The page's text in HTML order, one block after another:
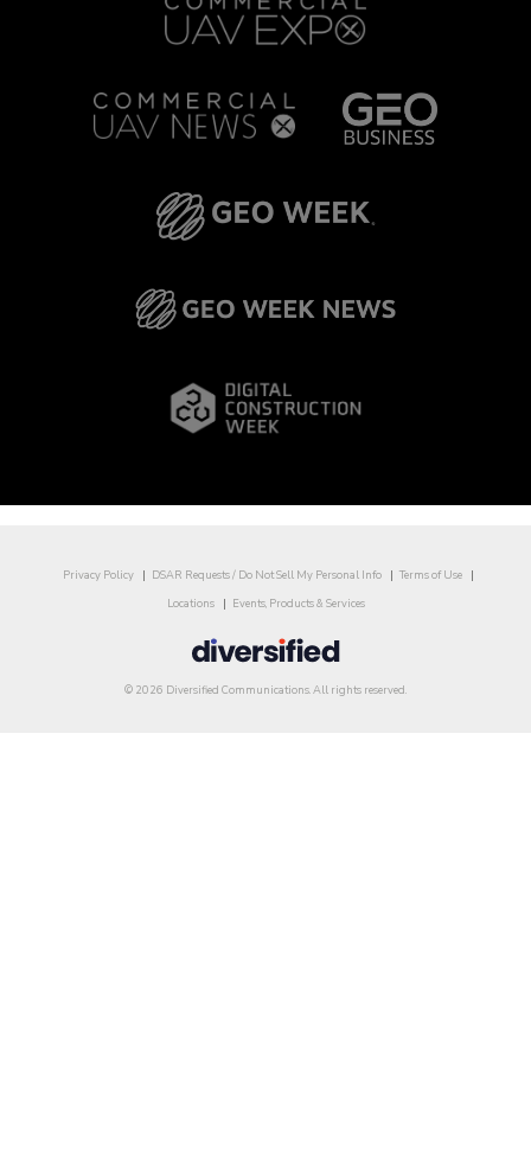
Privacy Policy DSAR Requests / Do Not Sell My Personal Info
Terms of Use
Locations
Events, Products & Services
© 2026 Diversified Communications. All rights reserved.